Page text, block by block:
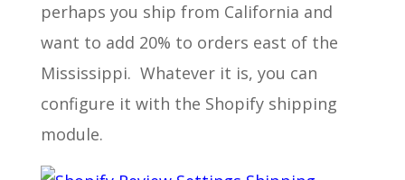
perhaps you ship from California and
want to add 20% to orders east of the
Mississippi. Whatever it is, you can
configure it with the Shopify shipping
module.